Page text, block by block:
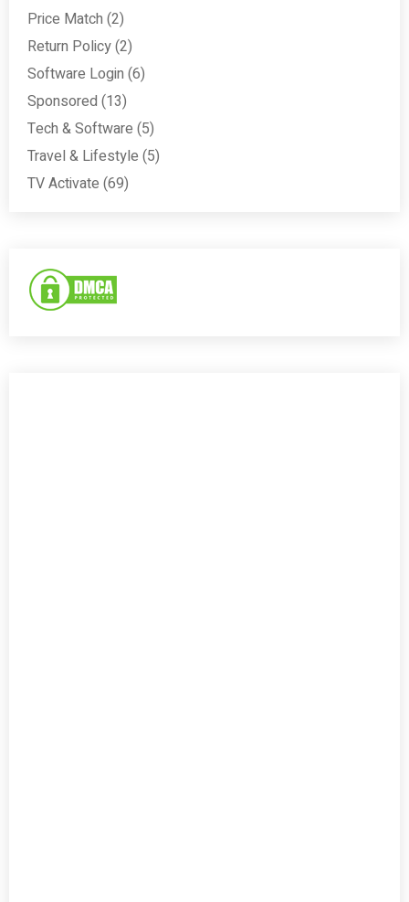
Price Match (2)
Return Policy(2)
Software Login (6)
Sponsored (13)
Tech & Software (5)
Travel & Lifestyle (5)
TV Activate (69)